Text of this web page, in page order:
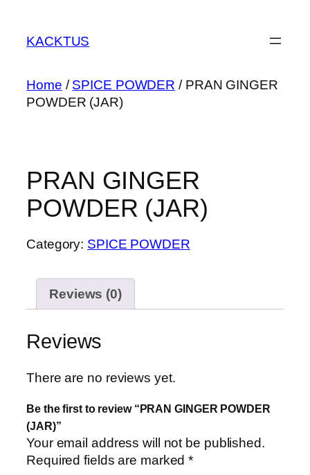
content
KACKTUS
Home /SPICE POWDER / PRAN GINGER
POWDER (JAR)
PRAN GINGER
POWDER (JAR)
Category: SPICE POWDER
Reviews (0)
Reviews
There are no reviews yet.
Be the first to review “PRAN GINGER POWDER
(JAR)”
Your email address will not be published.
Required fields are marked*